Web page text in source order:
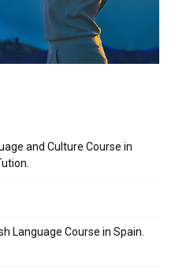
and Culture Course in
Language Course in Spain.